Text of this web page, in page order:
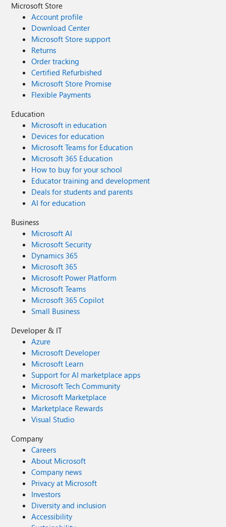
Microsoft Store
Account profile
Download Center
Microsoft Store support
Returns
Order tracking
Certified Refurbished
Microsoft Store Promise
Flexible Payments
Education
Microsoft in education
Devices for education
Microsoft Teams for Education
Microsoft 365 Education
How to buy for your school
Educator training and development
Deals for students and parents
AI for education
Business
Microsoft AI
Microsoft Security
Dynamics 365
Microsoft 365
Microsoft Power Platform
Microsoft Teams
Microsoft 365 Copilot
Small Business
Developer & IT
Azure
Microsoft Developer
Microsoft Learn
Support for AI marketplace apps
Microsoft Tech Community
Microsoft Marketplace
Marketplace Rewards
Visual Studio
Company
Careers
About Microsoft
Company news
Privacy at Microsoft
Investors
Diversity and inclusion
Accessibility